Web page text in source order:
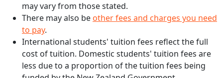
may vary from those stated.
There may also be other fees and charges you need
to pay.
International students' tuition fees reflect the full
cost of tuition. Domestic students' tuition fees are
less due to a proportion of the tuition fees being